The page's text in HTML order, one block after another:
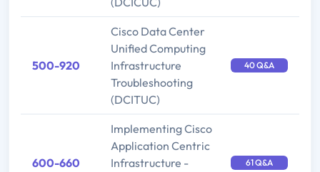
500-920
Cisco Data Center
Unified Computing
Infrastructure
Troubleshooting
(DCITUC)
40 Q&A
600-660
Implementing Cisco
Application Centric
Infrastructure -
61 Q&A